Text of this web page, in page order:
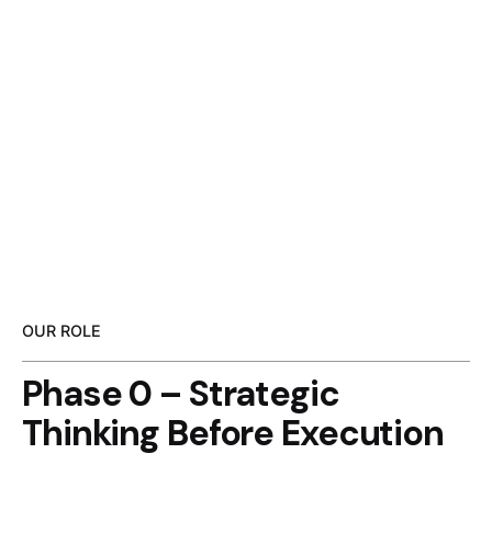
OUR ROLE
Phase 0 – Strategic
Thinking Before Execution